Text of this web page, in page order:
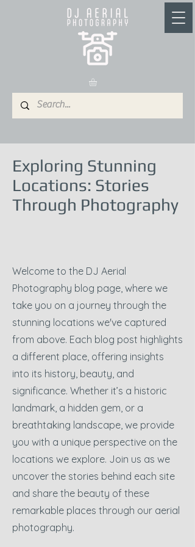
Exploring Stunning
Locations: Stories
Through Photography
Welcome to the DJ Aerial
Photography blog page, where we
take you on a journey through the
stunning locations we've captured
from above. Each blog post highlights
a different place, offering insights
into its history, beauty, and
significance. Whether it’s a historic
landmark, a hidden gem, or a
breathtaking landscape, we provide
you with a unique perspective on the
locations we explore. Join us as we
uncover the stories behind each site
and share the beauty of these
remarkable places through our aerial
photography.